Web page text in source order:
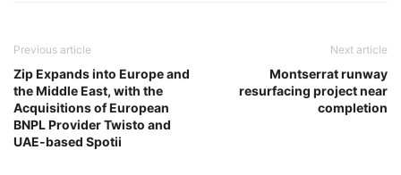
Previous article
Zip Expands into Europe and
the Middle East, with the
Acquisitions of European
BNPL Provider Twisto and
UAE-based Spotii
Next article
Montserrat runway
resurfacing project near
completion